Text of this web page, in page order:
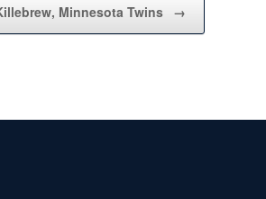
Minnesota Twins →